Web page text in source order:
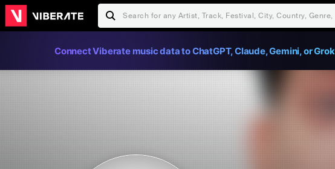
Connect Viberate music data to ChatGPT, Claude, Gemini, or Grok